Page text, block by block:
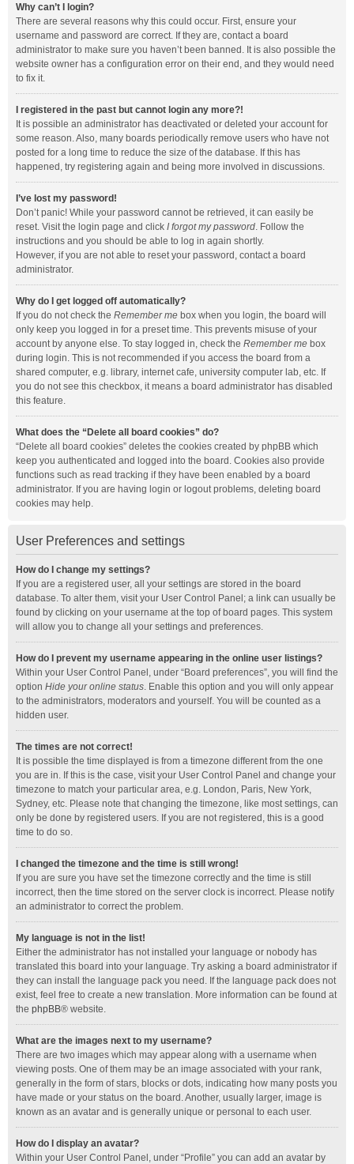
Why can’t I login?
There are several reasons why this could occur. First, ensure your
username and password are correct. If they are, contact a board
administrator to make sure you haven’t been banned. It is also possible the
website owner has a configuration error on their end, and they would need
to fix it.
I registered in the past but cannot login any more?!
It is possible an administrator has deactivated or deleted your account for
some reason. Also, many boards periodically remove users who have not
posted for a long time to reduce the size of the database. If this has
happened, try registering again and being more involved in discussions.
I’ve lost my password!
Don’t panic! While your password cannot be retrieved, it can easily be
reset. Visit the login page and click I forgot my password. Follow the
instructions and you should be able to log in again shortly.
However, if you are not able to reset your password, contact a board
administrator.
Why do I get logged off automatically?
If you do not check the Remember me box when you login, the board will
only keep you logged in for a preset time. This prevents misuse of your
account by anyone else. To stay logged in, check the Remember me box
during login. This is not recommended if you access the board from a
shared computer, e.g. library, internet cafe, university computer lab, etc. If
you do not see this checkbox, it means a board administrator has disabled
this feature.
What does the “Delete all board cookies” do?
“Delete all board cookies” deletes the cookies created by phpBB which
keep you authenticated and logged into the board. Cookies also provide
functions such as read tracking if they have been enabled by a board
administrator. If you are having login or logout problems, deleting board
cookies may help.
User Preferences and settings
How do I change my settings?
If you are a registered user, all your settings are stored in the board
database. To alter them, visit your User Control Panel; a link can usually be
found by clicking on your username at the top of board pages. This system
will allow you to change all your settings and preferences.
How do I prevent my username appearing in the online user listings?
Within your User Control Panel, under “Board preferences”, you will find the
option Hide your online status. Enable this option and you will only appear
to the administrators, moderators and yourself. You will be counted as a
hidden user.
The times are not correct!
It is possible the time displayed is from a timezone different from the one
you are in. If this is the case, visit your User Control Panel and change your
timezone to match your particular area, e.g. London, Paris, New York,
Sydney, etc. Please note that changing the timezone, like most settings, can
only be done by registered users. If you are not registered, this is a good
time to do so.
I changed the timezone and the time is still wrong!
If you are sure you have set the timezone correctly and the time is still
incorrect, then the time stored on the server clock is incorrect. Please notify
an administrator to correct the problem.
My language is not in the list!
Either the administrator has not installed your language or nobody has
translated this board into your language. Try asking a board administrator if
they can install the language pack you need. If the language pack does not
exist, feel free to create a new translation. More information can be found at
the phpBB® website.
What are the images next to my username?
There are two images which may appear along with a username when
viewing posts. One of them may be an image associated with your rank,
generally in the form of stars, blocks or dots, indicating how many posts you
have made or your status on the board. Another, usually larger, image is
known as an avatar and is generally unique or personal to each user.
How do I display an avatar?
Within your User Control Panel, under “Profile” you can add an avatar by